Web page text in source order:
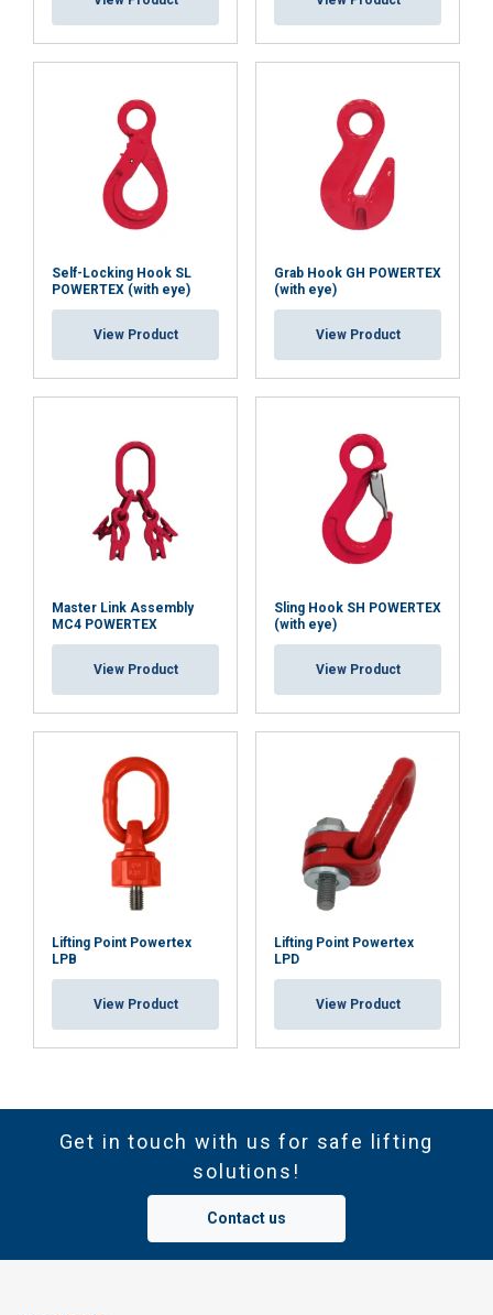
Self-Locking Hook SL
POWERTEX (with eye)
View Product
Grab Hook GH POWERTEX
(with eye)
View Product
Master Link Assembly
MC4 POWERTEX
View Product
Sling Hook SH POWERTEX
(with eye)
View Product
Lifting Point Powertex
LPB
View Product
Lifting Point Powertex
LPD
View Product
Get in touch with us for safe lifting
solutions!
Contact us
SHOW DETAILS